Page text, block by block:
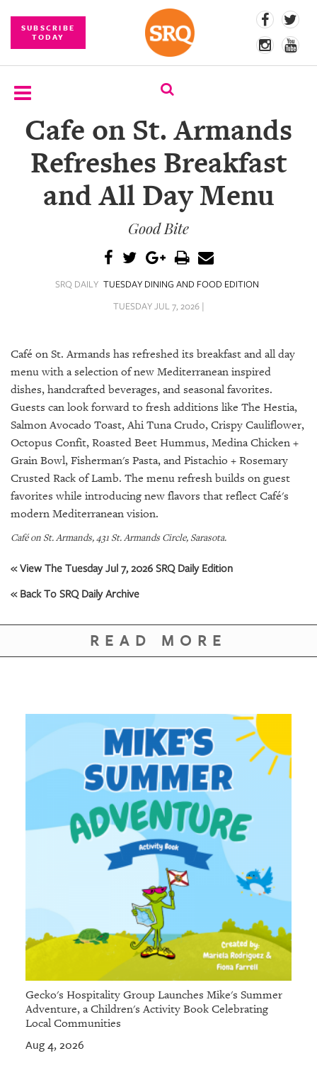
SUBSCRIBE
TODAY
SUBSCRIBE
EVENTS
COMPETITIONS
CONTENT
STORE
ARCHIVES
US
PUBLICATIONS
SRQ
Cafe on St. Armands
Refreshes Breakfast
and All Day Menu
Good Bite
SRQ DAILY TUESDAY DINING AND FOOD EDITION
TUESDAY JUL 7, 2026 |
Café on St. Armands has refreshed its breakfast and all day
menu with a selection of new Mediterranean inspired
dishes, handcrafted beverages, and seasonal favorites.
Guests can look forward to fresh additions like The Hestia,
Salmon Avocado Toast, Ahi Tuna Crudo, Crispy Cauliflower,
Octopus Confit, Roasted Beet Hummus, Medina Chicken +
Grain Bowl, Fisherman's Pasta, and Pistachio + Rosemary
Crusted Rack of Lamb. The menu refresh builds on guest
favorites while introducing new flavors that reflect Café's
modern Mediterranean vision.
Café on St. Armands, 431 St. Armands Circle, Sarasota.
« View The Tuesday Jul 7, 2026 SRQ Daily Edition
« Back To SRQ Daily Archive
READ MORE
Gecko's Hospitality Group Launches Mike's Summer
Adventure, a Children's Activity Book Celebrating
Local Communities
Aug 4, 2026